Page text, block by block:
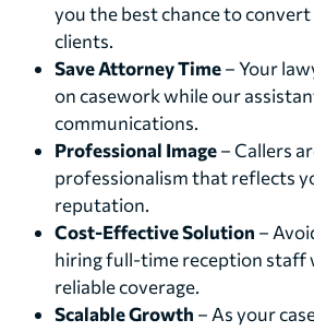
you the best chance to
clients.
Save Attorney Time– Your
on casework while our
communications.
Professional Image– Callers
professionalism that reflects
reputation.
Cost-Effective Solution –
hiring full-time reception staff
reliable coverage.
Scalable Growth – As your